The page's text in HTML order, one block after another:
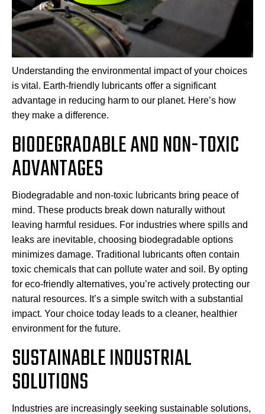
Understanding the environmental impact of your choices
is vital. Earth-friendly lubricants offer a significant
advantage in reducing harm to our planet. Here’s how
they make a difference.
BIODEGRADABLE AND NON-TOXIC
ADVANTAGES
Biodegradable and non-toxic lubricants bring peace of
mind. These products break down naturally without
leaving harmful residues. For industries where spills and
leaks are inevitable, choosing biodegradable options
minimizes damage. Traditional lubricants often contain
toxic chemicals that can pollute water and soil. By opting
for eco-friendly alternatives, you’re actively protecting our
natural resources. It’s a simple switch with a substantial
impact. Your choice today leads to a cleaner, healthier
environment for the future.
SUSTAINABLE INDUSTRIAL
SOLUTIONS
Industries are increasingly seeking sustainable solutions,